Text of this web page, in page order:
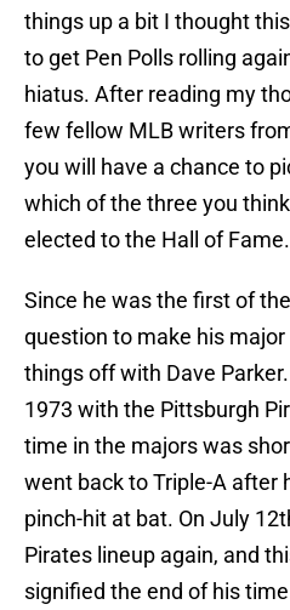
things up a bit I thought
to get Pen Polls rolling
hiatus. After reading my
few fellow MLB writers
you will have a chance to
which of the three you
elected to the Hall of Fame.
Since he was the first of
question to make his
things off with Dave
1973 with the Pittsburgh
time in the majors was
went back to Triple-A after
pinch-hit at bat. On July
Pirates lineup again, and
signified the end of his